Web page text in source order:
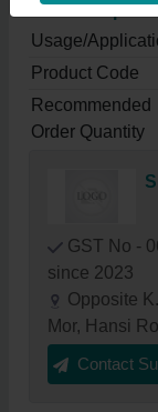
Product
Usage/
Product Code
Recommended
Order Quantity
GST No -
since 2023
Opposite
Mor, Hansi
Contact